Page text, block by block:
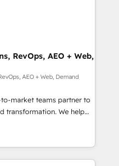
📈 Revenue
Point Success Media. -
AI and custom agents
compliance
RevOps, AEO + Web,
AEO + Web, Demand
market teams partner to
transformation. We help
AI-powered
HubSpot’s
through expert-led
purpose-built apps,